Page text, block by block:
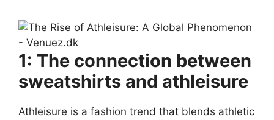
1: The connection between
sweatshirts and athleisure
Athleisure is a fashion trend that blends athletic